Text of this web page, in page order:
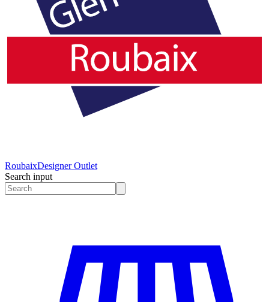
RoubaixDesigner Outlet
Search input